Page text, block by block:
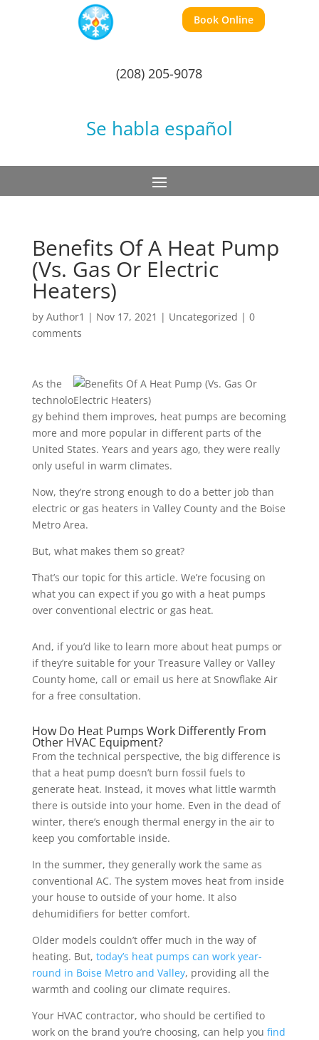
Book Online
(208) 205-9078
Se habla español
Benefits Of A Heat Pump
(Vs. Gas Or Electric
Heaters)
by Author1 | Nov 17, 2021 | Uncategorized | 0
comments
As the
technolo
gy behind them improves, heat pumps are becoming
more and more popular in different parts of the
United States. Years and years ago, they were really
only useful in warm climates.
Now, they’re strong enough to do a better job than
electric or gas heaters in Valley County and the Boise
Metro Area.
But, what makes them so great?
That’s our topic for this article. We’re focusing on
what you can expect if you go with a heat pumps
over conventional electric or gas heat.
And, if you’d like to learn more about heat pumps or
if they’re suitable for your Treasure Valley or Valley
County home, call or email us here at Snowflake Air
for a free consultation.
How Do Heat Pumps Work Differently From
Other HVAC Equipment?
From the technical perspective, the big difference is
that a heat pump doesn’t burn fossil fuels to
generate heat. Instead, it moves what little warmth
there is outside into your home. Even in the dead of
winter, there’s enough thermal energy in the air to
keep you comfortable inside.
In the summer, they generally work the same as
conventional AC. The system moves heat from inside
your house to outside of your home. It also
dehumidifiers for better comfort.
Older models couldn’t offer much in the way of
heating. But, today’s heat pumps can work year-
round in Boise Metro and Valley, providing all the
warmth and cooling our climate requires.
Your HVAC contractor, who should be certified to
work on the brand you’re choosing, can help you find